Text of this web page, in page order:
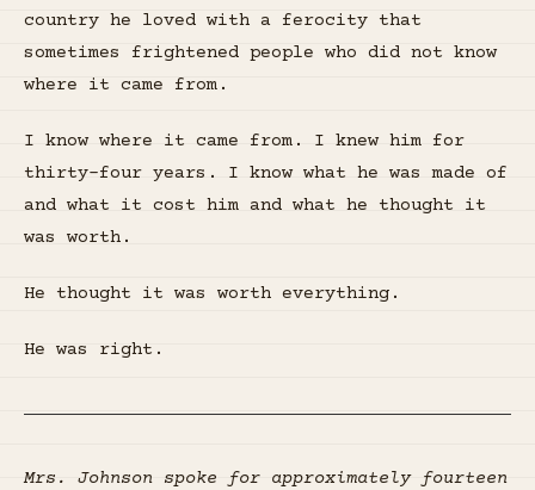
country he loved with a ferocity that
sometimes frightened people who did not know
where it came from.
I know where it came from. I knew him for
thirty-four years. I know what he was made of
and what it cost him and what he thought it
was worth.
He thought it was worth everything.
He was right.
Mrs. Johnson spoke for approximately fourteen